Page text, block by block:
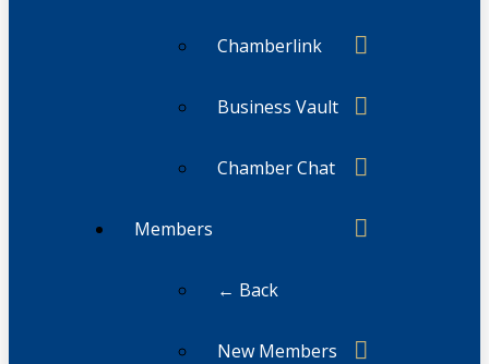
Chamberlink
Business Vault
Chamber Chat
Members
← Back
New Members